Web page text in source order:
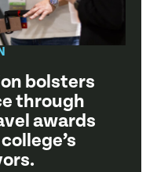
bolsters
through
awards